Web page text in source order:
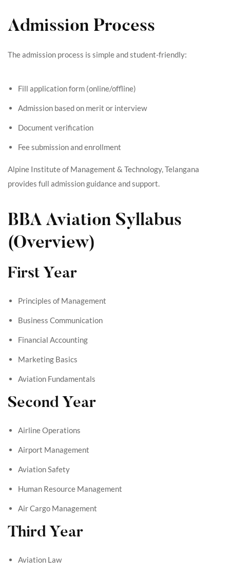
Admission Process
The admission process is simple and student-friendly:
Fill application form (online/offline)
Admission based on merit or interview
Document verification
Fee submission and enrollment
Alpine Institute of Management & Technology, Telangana
provides full admission guidance and support.
BBA Aviation Syllabus
(Overview)
First Year
Principles of Management
Business Communication
Financial Accounting
Marketing Basics
Aviation Fundamentals
Second Year
Airline Operations
Airport Management
Aviation Safety
Human Resource Management
Air Cargo Management
Third Year
Aviation Law